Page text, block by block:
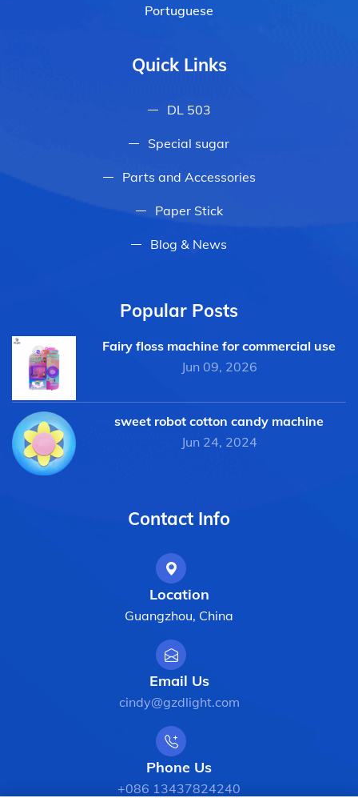
Portuguese
Quick Links
DL 503
Special sugar
Parts and Accessories
Paper Stick
Blog & News
Popular Posts
Fairy floss machine for commercial use
Jun 09, 2026
sweet robot cotton candy machine
Jun 24, 2024
Contact Info
Location
Guangzhou, China
Email Us
cindy@gzdlight.com
Phone Us
+086 13437824240